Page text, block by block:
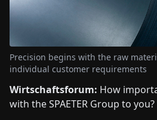
Precision begins with the raw
individual customer requirements
Wirtschaftsforum: How
with the SPAETER Group to you?